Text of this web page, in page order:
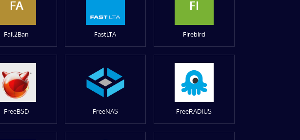
FA
Fail2Ban FastLTA
FI
Firebird
FreeBSD FreeNAS FreeRADIUS